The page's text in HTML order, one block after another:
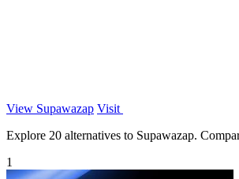
View Supawazap Visit
Explore 20 alternatives to Supawazap.
1